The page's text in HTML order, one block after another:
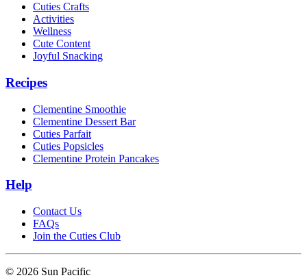
Cuties Crafts
Activities
Wellness
Cute Content
Joyful Snacking
Recipes
Clementine Smoothie
Clementine Dessert Bar
Cuties Parfait
Cuties Popsicles
Clementine Protein Pancakes
Help
Contact Us
FAQs
Join the Cuties Club
© 2026 Sun Pacific